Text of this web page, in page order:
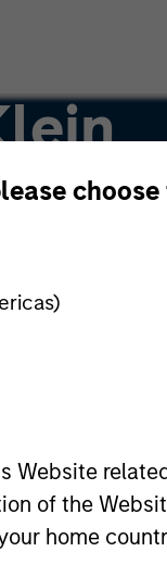
Website
of the
home